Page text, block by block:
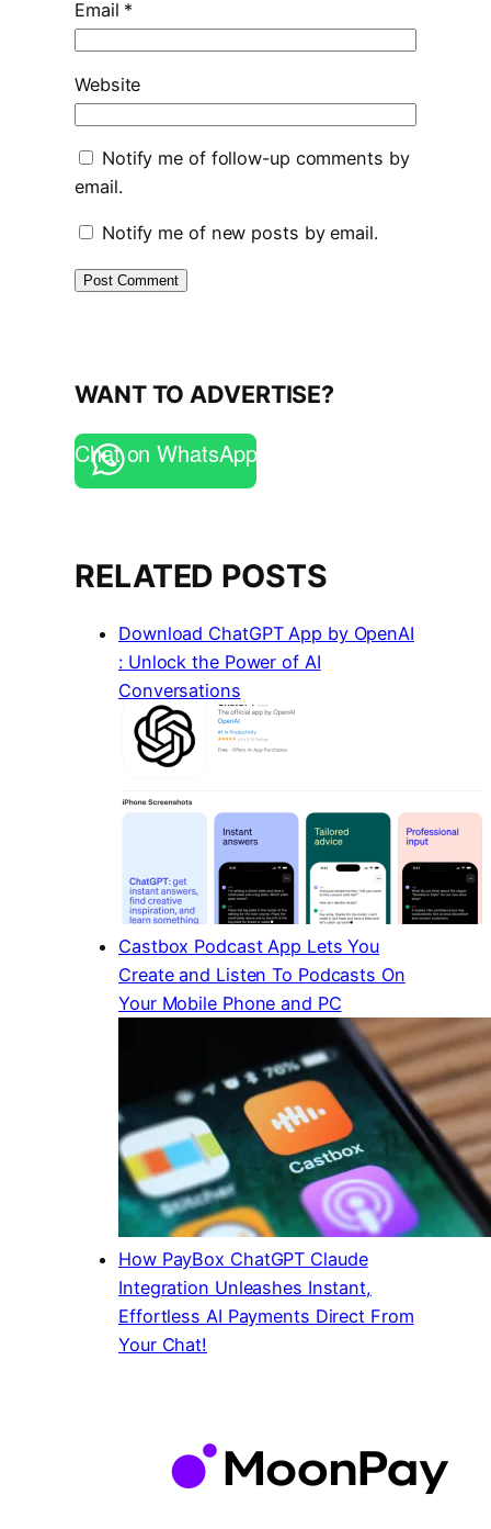
Email *
Website
Notify me of follow-up comments by
email.
Notify me of new posts by email.
WANT TO ADVERTISE?
Chat on WhatsApp
RELATED POSTS
Download ChatGPT App by OpenAI
: Unlock the Power of AI
Conversations
Castbox Podcast App Lets You
Create and Listen To Podcasts On
Your Mobile Phone and PC
How PayBox ChatGPT Claude
Integration Unleashes Instant,
Effortless AI Payments Direct From
Your Chat!